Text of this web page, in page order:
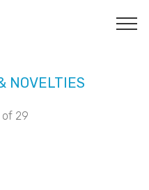
NOVELTIES
of 29